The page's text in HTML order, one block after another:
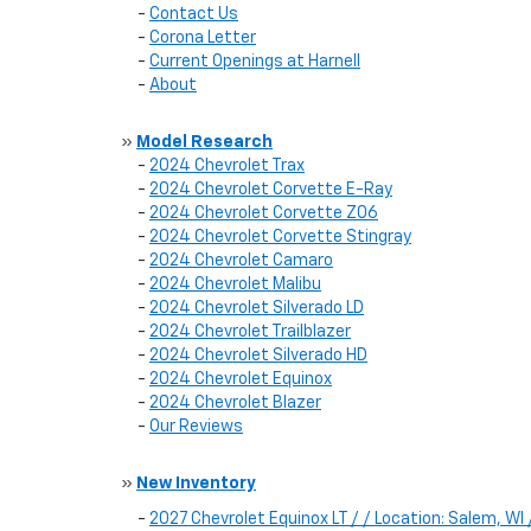
- Contact Us
- Corona Letter
- Current Openings at Harnell
- About
» Model Research
- 2024 Chevrolet Trax
- 2024 Chevrolet Corvette E-Ray
- 2024 Chevrolet Corvette Z06
- 2024 Chevrolet Corvette Stingray
- 2024 Chevrolet Camaro
- 2024 Chevrolet Malibu
- 2024 Chevrolet Silverado LD
- 2024 Chevrolet Trailblazer
- 2024 Chevrolet Silverado HD
- 2024 Chevrolet Equinox
- 2024 Chevrolet Blazer
- Our Reviews
» New Inventory
- 2027 Chevrolet Equinox LT / / Location: Salem, WI